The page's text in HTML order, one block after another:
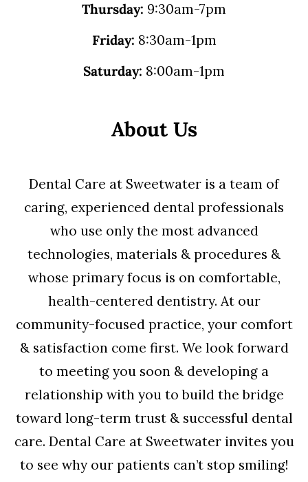
Thursday: 9:30am-7pm
Friday: 8:30am-1pm
Saturday: 8:00am-1pm
About Us
Dental Care at Sweetwater is a team of
caring, experienced dental professionals
who use only the most advanced
technologies, materials & procedures &
whose primary focus is on comfortable,
health-centered dentistry. At our
community-focused practice, your comfort
& satisfaction come first. We look forward
to meeting you soon & developing a
relationship with you to build the bridge
toward long-term trust & successful dental
care. Dental Care at Sweetwater invites you
to see why our patients can’t stop smiling!